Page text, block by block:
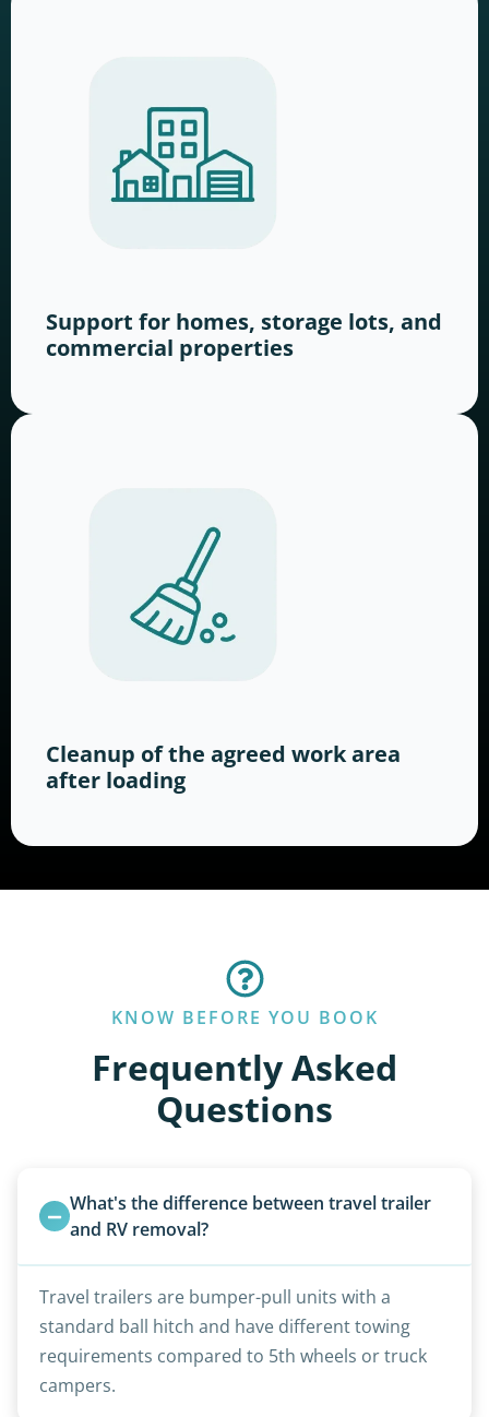
Support for homes, storage lots, and
commercial properties
Cleanup of the agreed work area
after loading
KNOW BEFORE YOU BOOK
Frequently Asked
Questions
What's the difference between travel trailer
and RV removal?
Travel trailers are bumper-pull units with a
standard ball hitch and have different towing
requirements compared to 5th wheels or truck
campers.